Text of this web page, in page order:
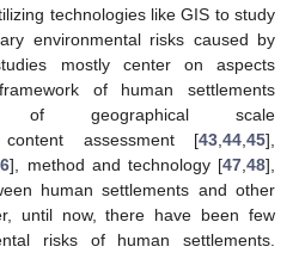
technologies like GIS to study
environmental risks caused by
mostly center on aspects
of human settlements
geographical scale
assessment [43 44 45],
], method and technology [47 ,48],
human settlements and other
until now, there have been few
risks of human settlements.